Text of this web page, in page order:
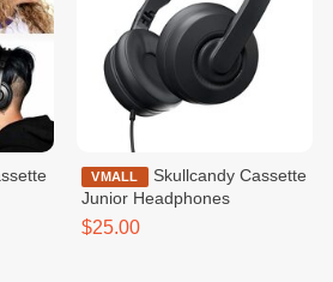
VMALL
Skullcandy Cassette
Junior Headphones
$25.00